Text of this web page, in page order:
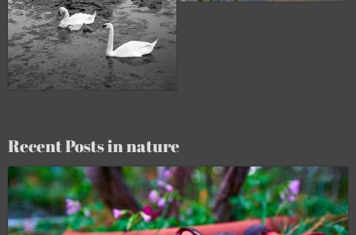
Recent Posts in nature